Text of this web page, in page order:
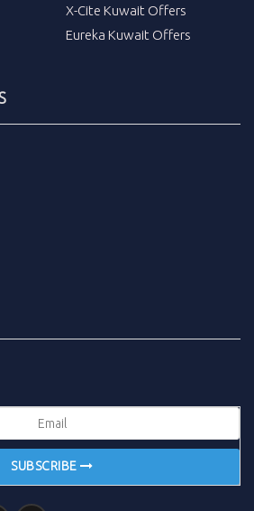
X-Cite Kuwait Offers
Eureka Kuwait Offers
SUBSCRIBE